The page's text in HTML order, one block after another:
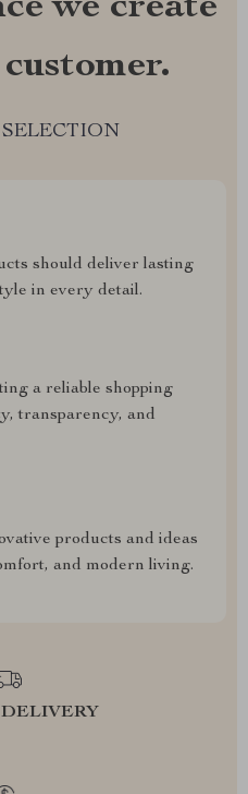
should deliver lasting
in every detail.
a reliable shopping
transparency, and
products and ideas
and modern living.